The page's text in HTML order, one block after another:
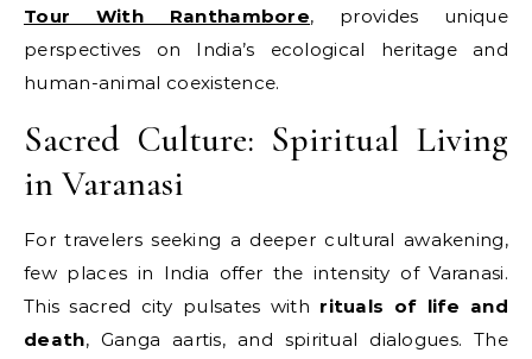
Tour With Ranthambore, provides unique
perspectives on India’s ecological heritage and
human-animal coexistence.
Sacred Culture: Spiritual Living
in Varanasi
For travelers seeking a deeper cultural awakening,
few places in India offer the intensity of Varanasi.
This sacred city pulsates with rituals of life and
death, Ganga aartis, and spiritual dialogues. The